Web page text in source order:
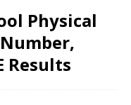
Physical
Results